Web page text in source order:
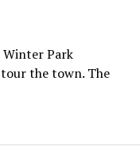
Winter Park
the town. The